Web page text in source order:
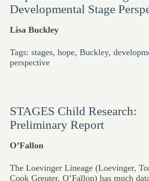
Developmental Stage
Lisa Buckley
Tags: stages, hope, Buckley,
perspective
STAGES Child Research:
Preliminary Report
O’Fallon
The Loevinger Lineage (Loevinger,
Cook Greuter, O’Fallon) has much